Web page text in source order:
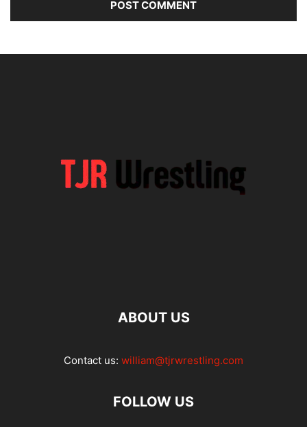
ABOUT US
Contact us: william@tjrwrestling.com
FOLLOW US